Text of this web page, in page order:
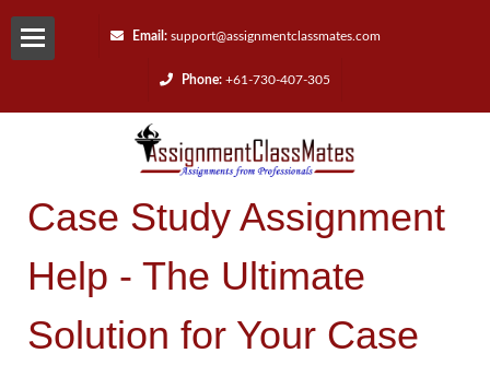
Request
a
Quote
Contact
Email: support@assignmentclassmates.com
Phone: +61-730-407-305
Case Study Assignment
Help - The Ultimate
Solution for Your Case